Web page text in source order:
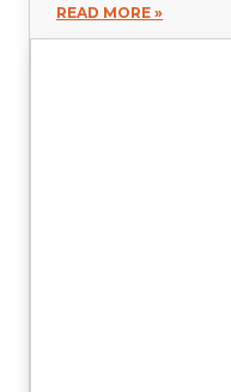
READ MORE »